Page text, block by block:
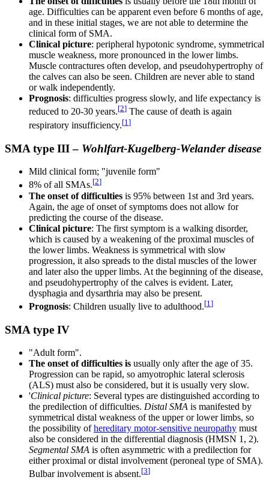
age. Difficulties can be apparent even before 6 months of age,
and in these initial stages, we are not able to determine the
clinical form of SMA.
Clinical picture: peripheral hypotonic syndrome, symmetrical
muscle weakness, more pronounced in the lower limbs.
Muscle contractures often develop, and pseudohypertrophy of
the calves can also be seen. Children are never able to stand
or walk independently.
Prognosis: difficulties progress slowly, and life expectancy is
reduced to 20-30 years.[2] The cause of death is again
respiratory insufficiency.[1 ]
SMA type III – Wohlfart-Kugelberg-Welander disease
Mild clinical form; "juvenile form"
8% of all SMAs.[2]
The onset of difficulties is 95% between 1st and 3rd years.
Again, the age of onset of symptoms does not allow for
predicting the course of the disease.
Clinical picture: The first symptom is a walking disorder,
which is caused by a weakening of the proximal muscles of
the lower limbs. Weakness is symmetrical with slow
progression, it also spreads to the distal muscles of the lower
and later also the upper limbs. At the beginning of the disease,
and pseudohypertrophy of the calves is evident. Later,
dysphagia and dysarthria may also be present.
Prognosis: Children usually live to adulthood.[1 ]
SMA type IV
"Adult form".
The onset of difficulties is usually only after the age of 35.
Progression can be rapid, so amyotrophic lateral sclerosis
(ALS) must also be considered, but it is usually very slow.
'Clinical picture: Several types are distinguished according to
the predilection of difficulties. Distal SMA is manifested by
symmetrical distal weakness of the upper or lower limbs, so
the possibility ofhereditary motor-sensitive neuropathy must
also be considered in the differential diagnosis (HMSN 1, 2).
Segmental SMA is often asymmetric with a predilection for
either proximal or distal involvement (peroneal type of SMA).
Bulbar involvement is absent.[3]